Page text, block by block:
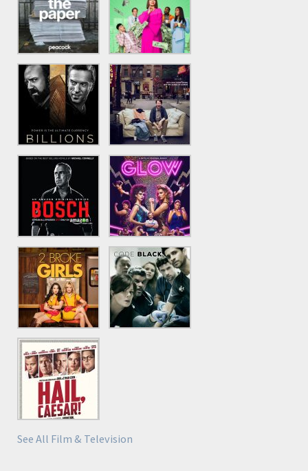
See All Film & Television